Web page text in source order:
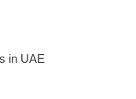
in UAE